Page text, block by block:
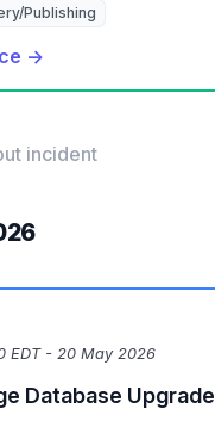
Publishing
→
incident
EDT - 20 May 2026
Database Upgrade